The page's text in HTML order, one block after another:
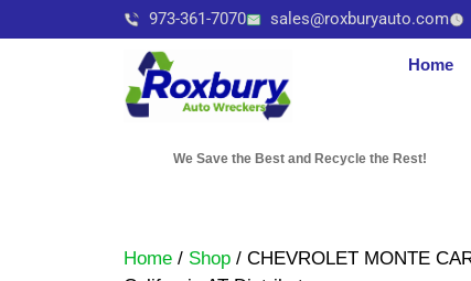
973-361-7070 sales@roxburyauto.com
Home
We Save the Best and Recycle the Rest!
Home / Shop / CHEVROLET MONTE